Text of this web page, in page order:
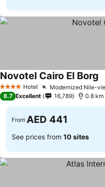
4 Stars Hotel Modernized Nile-
Novotel Cairo El Borg
8.7 Excellent 16,789 0.8 km
From AED 441
See prices from 10 sites